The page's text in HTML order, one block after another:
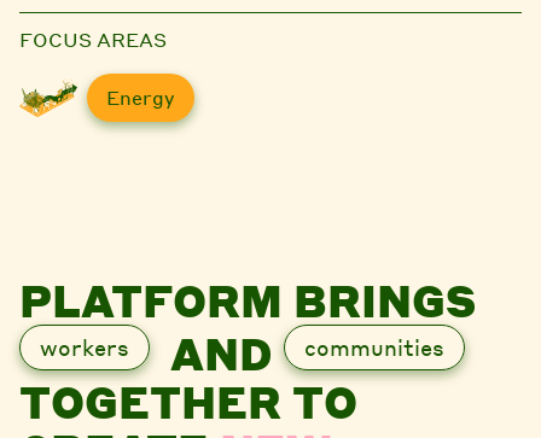
FOCUS AREAS
Energy
PLATFORM BRINGS
workers AND communities
TOGETHER TO